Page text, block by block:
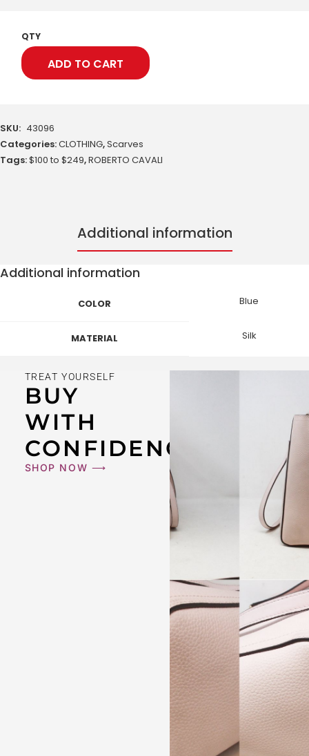
QTY
ADD TO CART
SKU: 43096
Categories:CLOTHING,Scarves
Tags:$100 to $249,ROBERTO CAVALI
Additional information
Additional information
COLOR Blue
MATERIAL Silk
TREAT YOURSELF
BUY
WITH
CONFIDENCE
SHOP NOW ⟶